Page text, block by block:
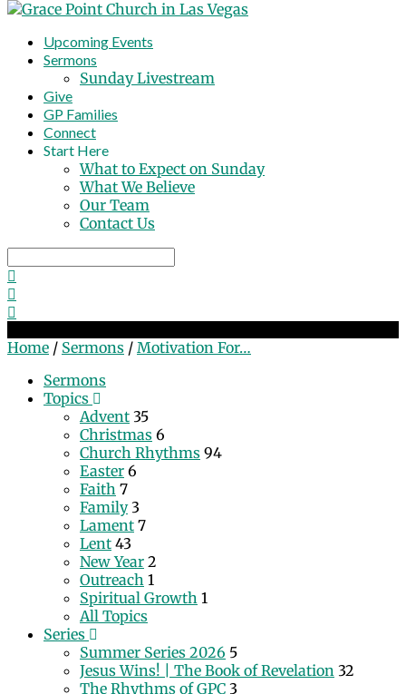
Upcoming Events
Sermons
Sunday Livestream
Give
GP Families
Connect
Start Here
What to Expect on Sunday
What We Believe
Our Team
Contact Us
Home / Sermons / Motivation For…
Sermons
Topics
Advent 35
Christmas 6
Church Rhythms 94
Easter 6
Faith 7
Family 3
Lament 7
Lent 43
New Year 2
Outreach 1
Spiritual Growth 1
All Topics
Series
Summer Series 2026 5
Jesus Wins! | The Book of Revelation 32
The Rhythms of GPC 3